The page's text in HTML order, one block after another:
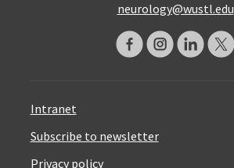
neurology@wustl.edu
Intranet
Subscribe to newsletter
Privacy policy